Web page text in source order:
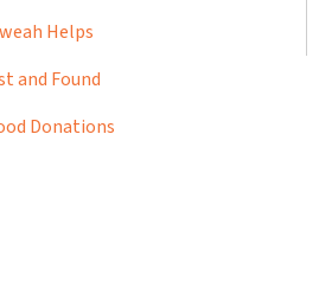
Helps
and Found
Donations